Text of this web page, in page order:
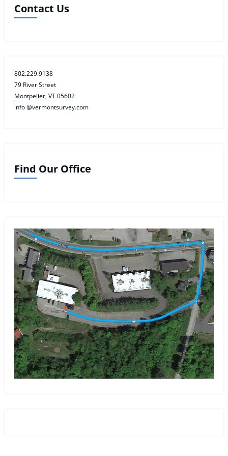
Contact Us
802.229.9138
79 River Street
Montpelier, VT 05602
info @vermontsurvey.com
Find Our Office